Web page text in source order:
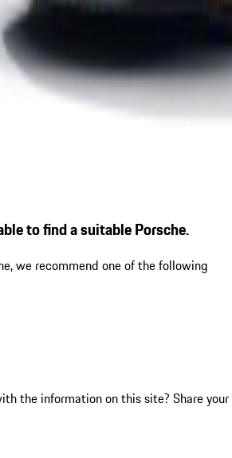
to find a suitable Porsche.
we recommend one of the following
the information on this site? Share your